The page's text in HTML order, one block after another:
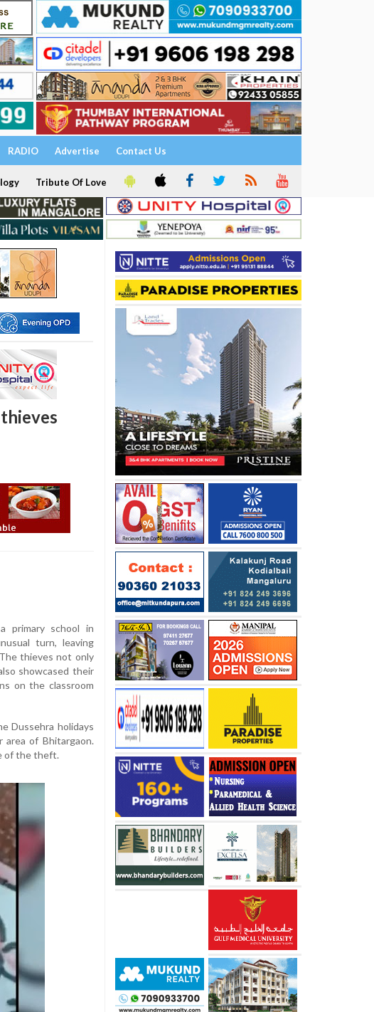
RADIO Advertise Contact Us
Tribute Of Love
primary school in
turn, leaving
thieves not only
showcased their
on the classroom
Dussehra holidays
area of Bhitargaon.
of the theft.